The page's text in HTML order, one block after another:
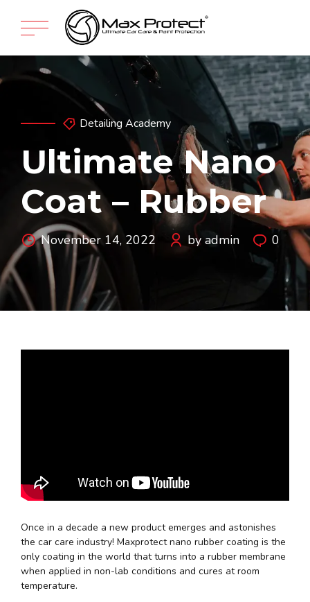
Detailing Academy
Ultimate Nano
Coat – Rubber
November 14, 2022 by admin 0
Once in a decade a new product emerges and astonishes
the car care industry! Maxprotect nano rubber coating is the
only coating in the world that turns into a rubber membrane
when applied in non-lab conditions and cures at room
temperature.